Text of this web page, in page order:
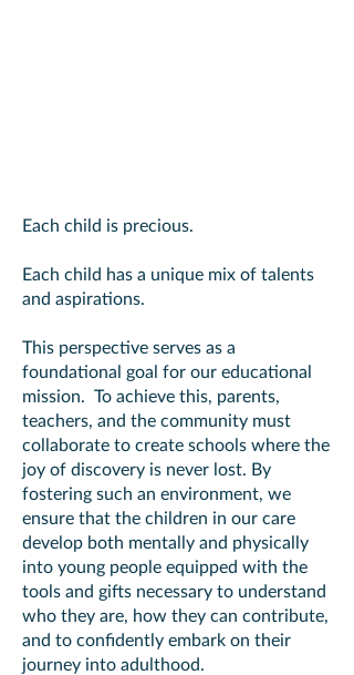
Each child is precious.
Each child has a unique mix of talents
and aspirations.
This perspective serves as a
foundational goal for our educational
mission. To achieve this, parents,
teachers, and the community must
collaborate to create schools where the
joy of discovery is never lost. By
fostering such an environment, we
ensure that the children in our care
develop both mentally and physically
into young people equipped with the
tools and gifts necessary to understand
who they are, how they can contribute,
and to confidently embark on their
journey into adulthood.